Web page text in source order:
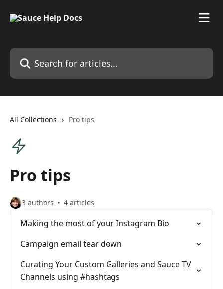
Search for articles...
All Collections Pro tips
Pro tips
3 authors 4 articles
Making the most of your Instagram Bio
Campaign email tear down
Curating Your Custom Galleries and Sauce TV
Channels using #hashtags